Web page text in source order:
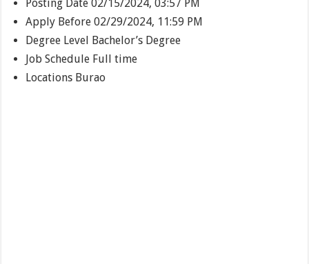
Posting Date 02/15/2024, 03:57 PM
Apply Before 02/29/2024, 11:59 PM
Degree Level
Bachelor’s Degree
Job Schedule Full time
Locations Burao